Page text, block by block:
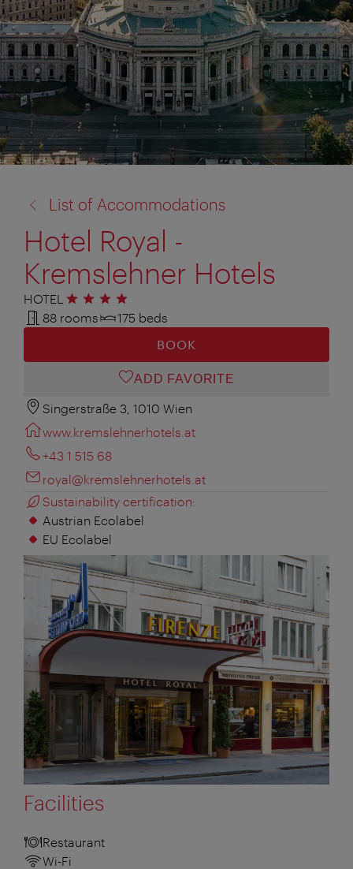
to:
List of Accommodations
Hotel Royal -
Kremslehner Hotels
HOTEL 4 stars
88 rooms
175 beds
BOOK
ADD FAVORITE
Singerstraße 3, 1010 Wien
www.kremslehnerhotels.at
+43 1 515 68
royal@kremslehnerhotels.at
Sustainability certification:
Austrian Ecolabel
EU Ecolabel
Facilities
Restaurant
Wi-Fi